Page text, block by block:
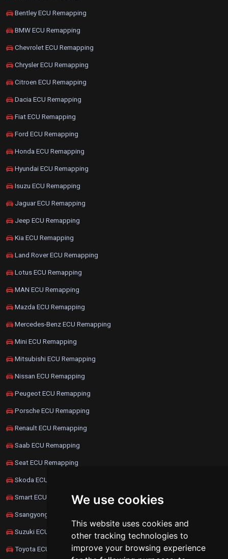
We use cookies
This website uses cookies and
other tracking technologies to
improve your browsing experience
Bentley ECU Remapping
BMW ECU Remapping
Chevrolet ECU Remapping
Chrysler ECU Remapping
Citroen ECU Remapping
Dacia ECU Remapping
Fiat ECU Remapping
Ford ECU Remapping
Honda ECU Remapping
Hyundai ECU Remapping
Isuzu ECU Remapping
Jaguar ECU Remapping
Jeep ECU Remapping
Kia ECU Remapping
Land Rover ECU Remapping
Lotus ECU Remapping
MAN ECU Remapping
Mazda ECU Remapping
Mercedes-Benz ECU Remapping
Mini ECU Remapping
Mitsubishi ECU Remapping
Nissan ECU Remapping
Peugeot ECU Remapping
Porsche ECU Remapping
Renault ECU Remapping
Saab ECU Remapping
Seat ECU Remapping
Skoda ECU Remapping
Smart ECU Remapping
Ssangyong ECU Remapping
Suzuki ECU Remapping
Toyota ECU Remapping